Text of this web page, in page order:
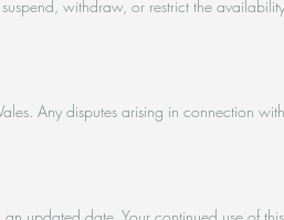
withdraw, or restrict the
Any disputes arising in connection with